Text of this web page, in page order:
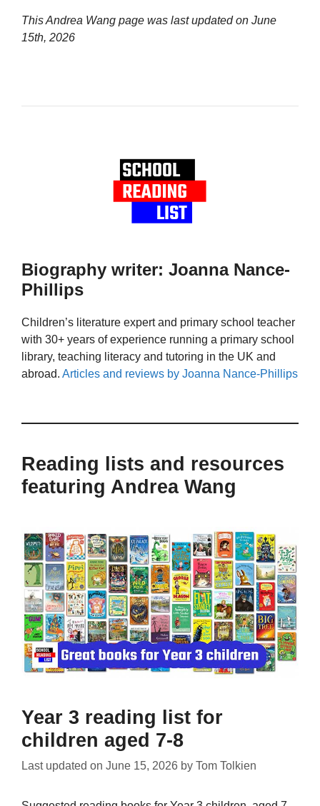
This Andrea Wang page was last updated on June
15th, 2026
Biography writer: Joanna Nance-
Phillips
Children’s literature expert and primary school teacher
with 30+ years of experience running a primary school
library, teaching literacy and tutoring in the UK and
abroad. Articles and reviews by Joanna Nance-Phillips
Reading lists and resources
featuring Andrea Wang
Year 3 reading list for
children aged 7-8
Last updated on June 15, 2026 by Tom Tolkien